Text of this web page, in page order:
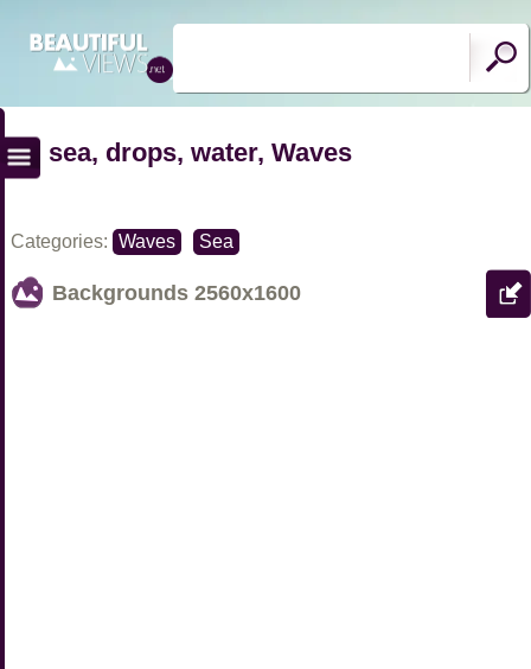
sea, drops, water, Waves
Categories: Waves Sea
Backgrounds 2560x1600